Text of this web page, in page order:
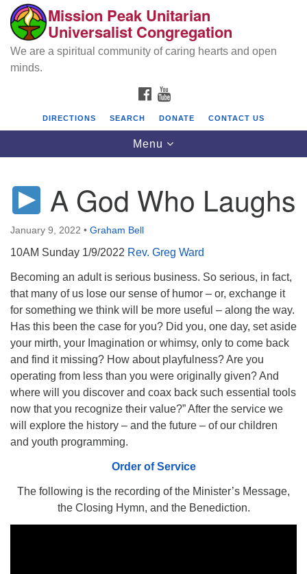
Search
for:
Google
Map
Mission Peak Unitarian Universalist
Congregation
Cole Hall
2950 Washington Blvd
Fremont, CA 94539
Directions
510.252.1477
email: webmaster @ mpuuc.org
Mission Peak Unitarian
Universalist Congregation
We are a spiritual community of caring hearts and open
minds.
FACEBOOK
DIRECTIONS SEARCH DONATE CONTACT US
Toggle
navigation
Menu
A God Who Laughs
January 9, 2022 • Graham Bell
10AM Sunday 1/9/2022 Rev. Greg Ward
Becoming an adult is serious business. So serious, in fact,
that many of us lose our sense of humor – or, exchange it
for something we think will be more useful – along the way.
Has this been the case for you? Did you, one day, set aside
your mirth, your Imagination or whimsy, only to come back
and find it missing? How about playfulness? Are you
operating from less than you were originally given? And
where will you discover and coax back such essential tools
now that you recognize their value?” After the service we
will explore the history – and the future – of our children
and youth programming.
Order of Service
The following is the recording of the Minister’s Message,
the Closing Hymn, and the Benediction.